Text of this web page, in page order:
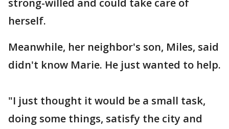
strong-willed and could take care of
herself.
Meanwhile, her neighbor's son, Miles, said
didn't know Marie. He just wanted to help.
"I just thought it would be a small task,
doing some things, satisfy the city and